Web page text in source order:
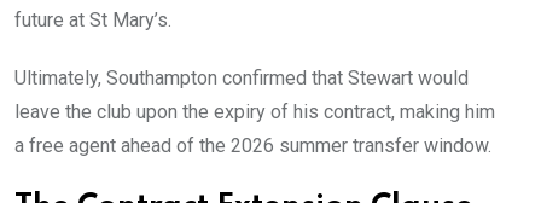
future at St Mary’s.
Ultimately, Southampton confirmed that Stewart would
leave the club upon the expiry of his contract, making him
a free agent ahead of the 2026 summer transfer window.